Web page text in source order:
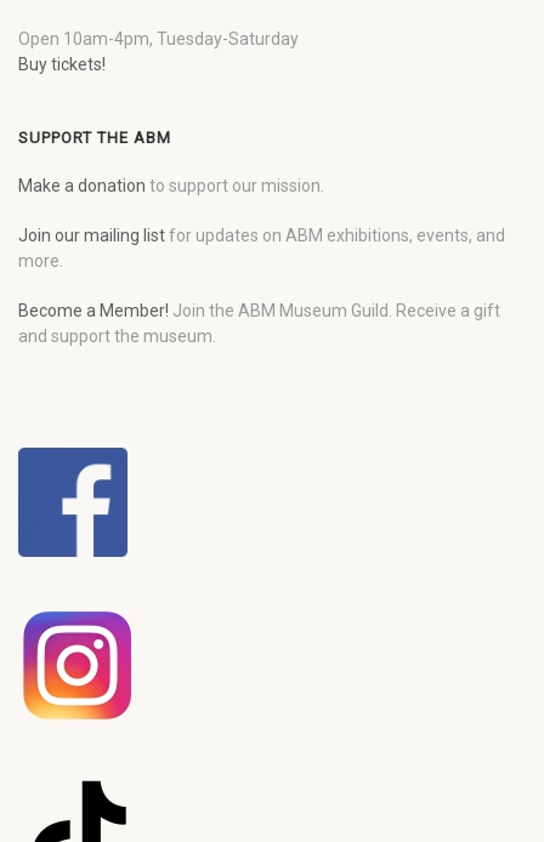
Open 10am-4pm, Tuesday-Saturday
Buy tickets!
SUPPORT THE ABM
Make a donation to support our mission.
Join our mailing listfor updates on ABM exhibitions, events, and
more.
Become a Member! Join the ABM Museum Guild. Receive a gift
and support the museum.